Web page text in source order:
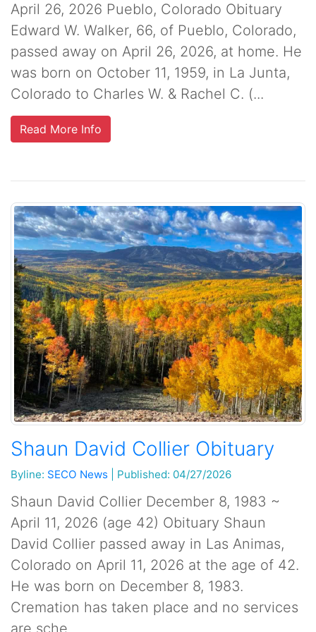
April 26, 2026 Pueblo, Colorado Obituary
Edward W. Walker, 66, of Pueblo, Colorado,
passed away on April 26, 2026, at home. He
was born on October 11, 1959, in La Junta,
Colorado to Charles W. & Rachel C. (...
Read More Info
Shaun David Collier Obituary
Byline: SECO News Published: 04/27/2026
Shaun David Collier December 8, 1983 ~
April 11, 2026 (age 42) Obituary Shaun
David Collier passed away in Las Animas,
Colorado on April 11, 2026 at the age of 42.
He was born on December 8, 1983.
Cremation has taken place and no services